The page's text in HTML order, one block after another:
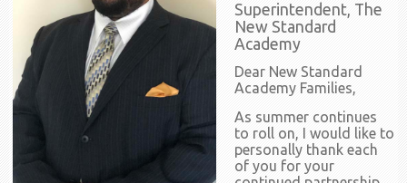
Superintendent, The
New Standard
Academy
Dear New Standard
Academy Families,
As summer continues
to roll on, I would like to
personally thank each
of you for your